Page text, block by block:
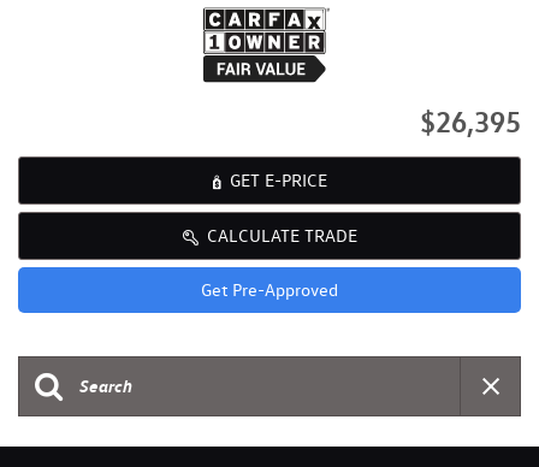
$26,395
GET E-PRICE
CALCULATE TRADE
Get Pre-Approved